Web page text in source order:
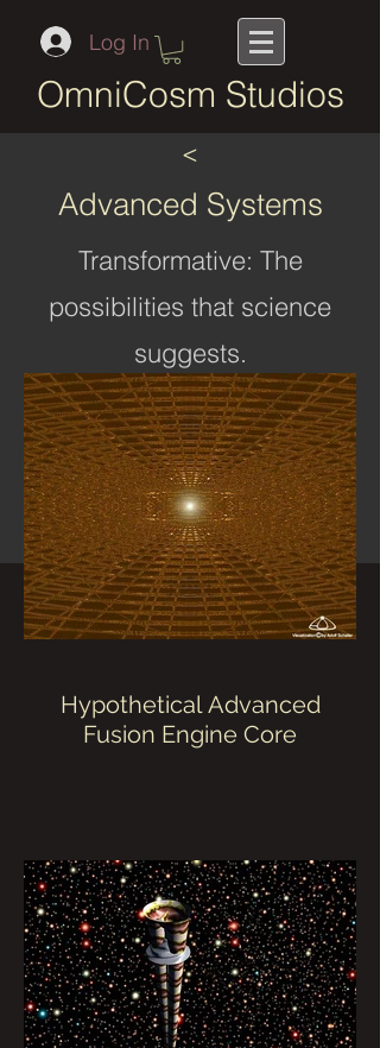
Log In
OmniCosm Studios
<
Advanced Systems
Transformative: The
possibilities that science
suggests.
Hypothetical Advanced
Fusion Engine Core